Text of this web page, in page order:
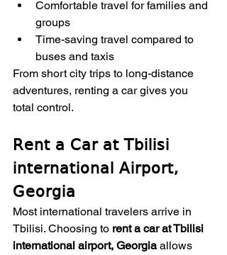
Comfortable travel for families and
groups
Time-saving travel compared to
buses and taxis
From short city trips to long-distance
adventures, renting a car gives you
total control.
Rent a Car at Tbilisi
international Airport,
Georgia
Most international travelers arrive in
Tbilisi. Choosing to rent a car at Tbilisi
international airport, Georgia allows